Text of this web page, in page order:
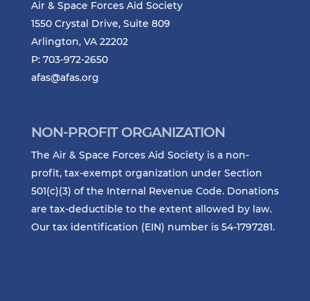
Air & Space Forces Aid Society
1550 Crystal Drive, Suite 809
Arlington, VA 22202
P: 703-972-2650
afas@afas.org
NON-PROFIT ORGANIZATION
The Air & Space Forces Aid Society is a non-
profit, tax-exempt organization under Section
501(c)(3) of the Internal Revenue Code. Donations
are tax-deductible to the extent allowed by law.
Our tax identification (EIN) number is 54-1797281.